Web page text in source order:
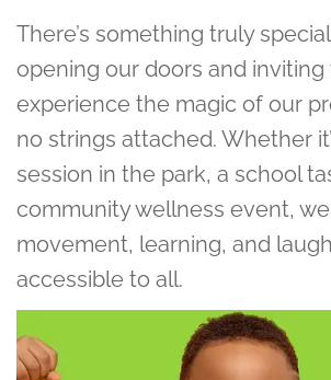
There’s something truly
opening our doors and inviting
experience the magic of our
no strings attached. Whether
session in the park, a school
community wellness event,
movement, learning, and
accessible to all.